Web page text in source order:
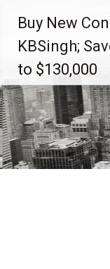
content
Buy New
KBSingh;
to $130,000